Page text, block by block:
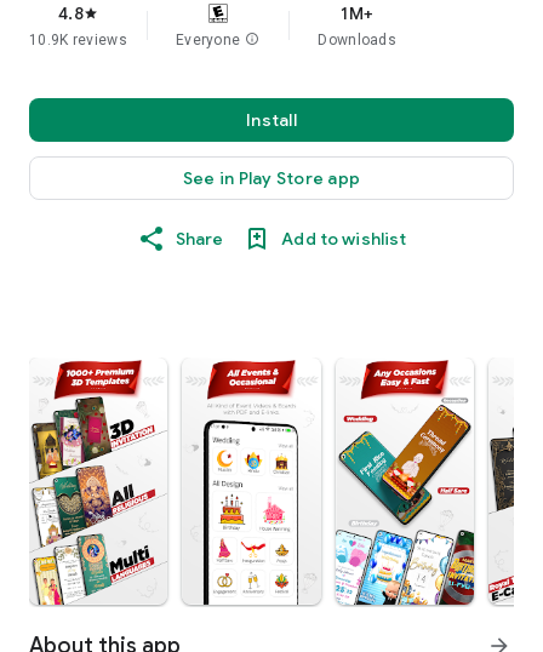
4.8star
10.9K reviews Everyone info
1M+
Downloads
Install
See in Play Store app
Share Add to wishlist
About this app arrow_forward